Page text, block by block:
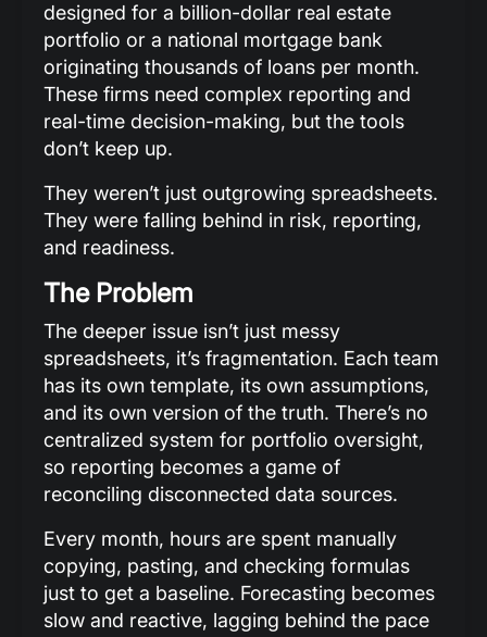
designed for a billion-dollar real estate
portfolio or a national mortgage bank
originating thousands of loans per month.
These firms need complex reporting and
real-time decision-making, but the tools
don’t keep up.
They weren’t just outgrowing spreadsheets.
They were falling behind in risk, reporting,
and readiness.
The Problem
The deeper issue isn’t just messy
spreadsheets, it’s fragmentation. Each team
has its own template, its own assumptions,
and its own version of the truth. There’s no
centralized system for portfolio oversight,
so reporting becomes a game of
reconciling disconnected data sources.
Every month, hours are spent manually
copying, pasting, and checking formulas
just to get a baseline. Forecasting becomes
slow and reactive, lagging behind the pace